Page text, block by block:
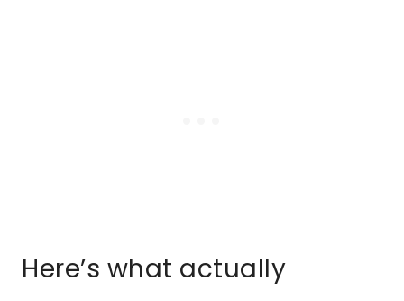
Here’s what actually